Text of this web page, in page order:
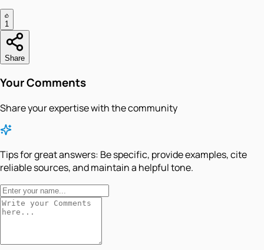
1
Share
Your Comments
Share your expertise with the community
Tips for great answers: Be specific, provide examples, cite
reliable sources, and maintain a helpful tone.